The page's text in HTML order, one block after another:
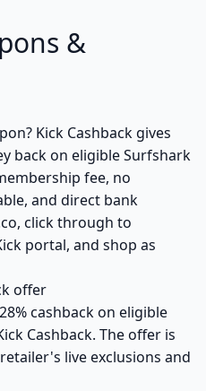
&
Kick Cashback gives
back on eligible Surfshark
fee, no
and direct bank
click through to
portal, and shop as
offer
cashback on eligible
Cashback. The offer is
live exclusions and